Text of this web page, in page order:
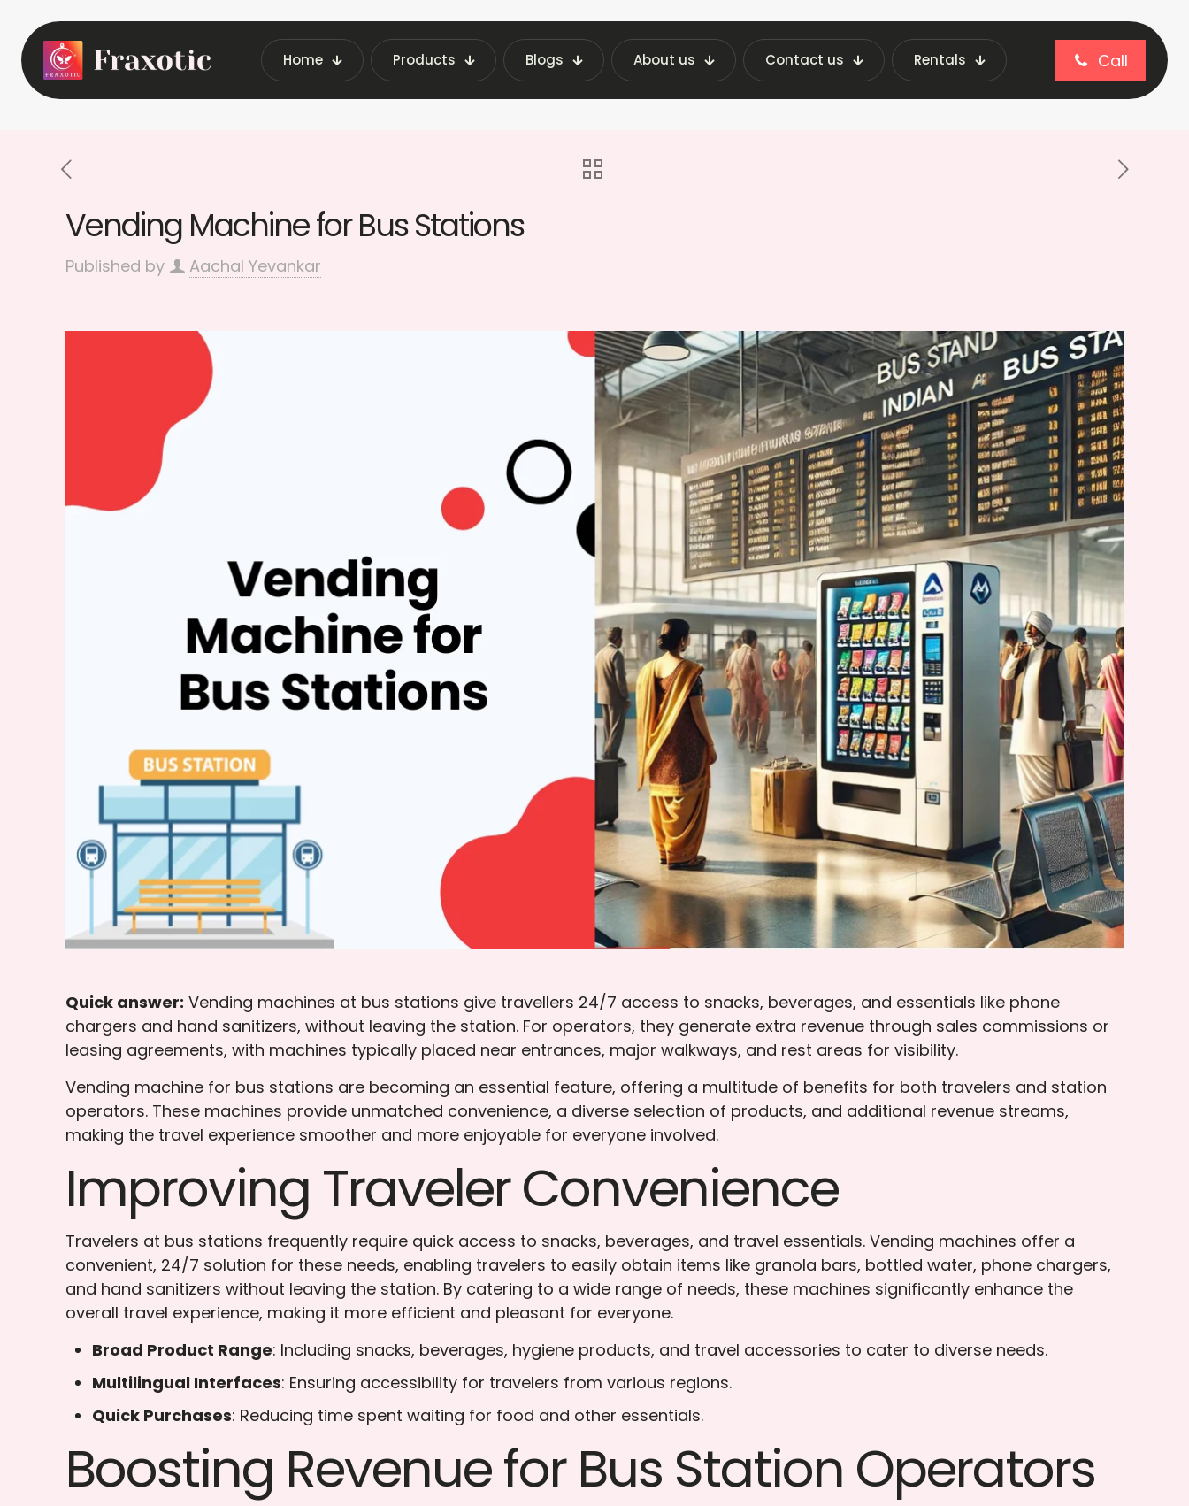
Home Products Blogs About us Contact us Rentals Call
Home Latest Vending Machine Insights | Fraxotic Blog blog Vending Machine for Bus Stations
Vending Machine for Bus Stations
Published by Aachal Yevankar
Quick answer: Vending machines at bus stations give travellers 24/7 access to snacks, beverages, and essentials like phone
chargers and hand sanitizers, without leaving the station. For operators, they generate extra revenue through sales commissions or
leasing agreements, with machines typically placed near entrances, major walkways, and rest areas for visibility.
Vending machine for bus stations are becoming an essential feature, offering a multitude of benefits for both travelers and station
operators. These machines provide unmatched convenience, a diverse selection of products, and additional revenue streams,
making the travel experience smoother and more enjoyable for everyone involved.
Improving Traveler Convenience
Travelers at bus stations frequently require quick access to snacks, beverages, and travel essentials. Vending machines offer a
convenient, 24/7 solution for these needs, enabling travelers to easily obtain items like granola bars, bottled water, phone chargers,
and hand sanitizers without leaving the station. By catering to a wide range of needs, these machines significantly enhance the
overall travel experience, making it more efficient and pleasant for everyone.
Broad Product Range: Including snacks, beverages, hygiene products, and travel accessories to cater to diverse needs.
Multilingual Interfaces: Ensuring accessibility for travelers from various regions.
Quick Purchases: Reducing time spent waiting for food and other essentials.
Boosting Revenue for Bus Station Operators